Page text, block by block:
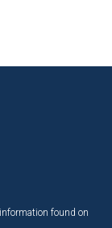
found on